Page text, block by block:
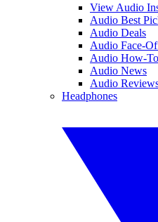
View Audio
Audio Best
Audio Deals
Audio Face-
Audio How-
Audio News
Audio
Headphones